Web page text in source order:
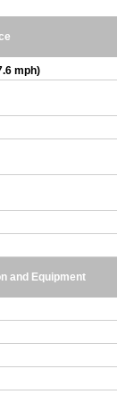
mph)
and Equipment